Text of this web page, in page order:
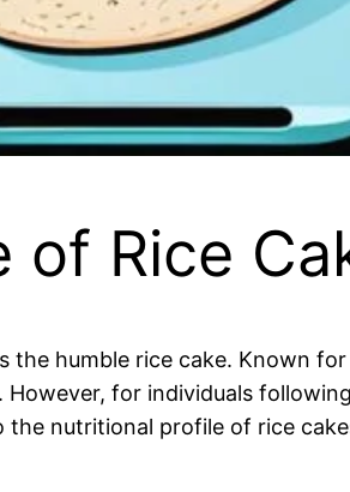
of Rice
humble rice cake. Known
for individuals
nutritional profile of rice